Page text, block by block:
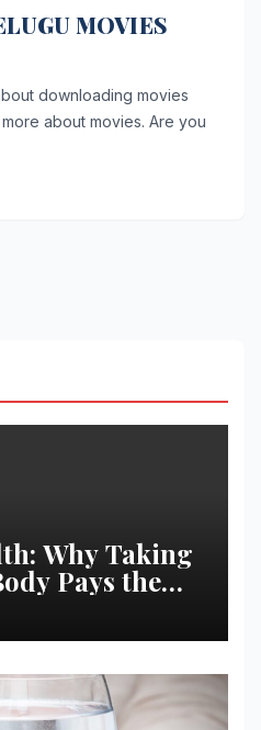
MOVIES
downloading movies
about movies. Are you
Why Taking
Pays the